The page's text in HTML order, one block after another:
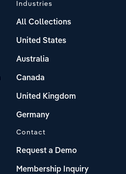
Industries
All Collections
United States
Australia
Canada
United Kingdom
Germany
Contact
Request a Demo
Membership Inquiry